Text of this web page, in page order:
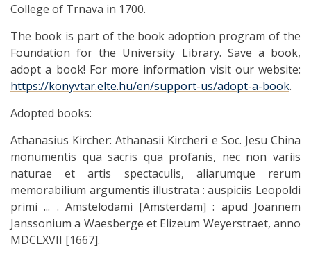
College of Trnava in 1700.
The book is part of the book adoption program of the
Foundation for the University Library. Save a book,
adopt a book! For more information visit our website:
https://konyvtar.elte.hu/en/support-us/adopt-a-book.
Adopted books:
Athanasius Kircher: Athanasii Kircheri e Soc. Jesu China
monumentis qua sacris qua profanis, nec non variis
naturae et artis spectaculis, aliarumque rerum
memorabilium argumentis illustrata : auspiciis Leopoldi
primi ... . Amstelodami [Amsterdam] : apud Joannem
Janssonium a Waesberge et Elizeum Weyerstraet, anno
MDCLXVII [1667].